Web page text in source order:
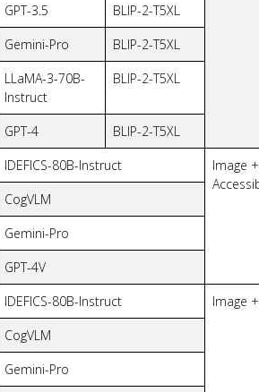
GPT-3.5
BLIP-2-T5XL
Gemini-Pro
BLIP-2-T5XL
LLaMA-3-70B-
Instruct
BLIP-2-T5XL
GPT-4
BLIP-2-T5XL
IDEFICS-80B-Instruct
Image
CogVLM
Gemini-Pro
GPT-4V
IDEFICS-80B-Instruct
Image
CogVLM
Gemini-Pro